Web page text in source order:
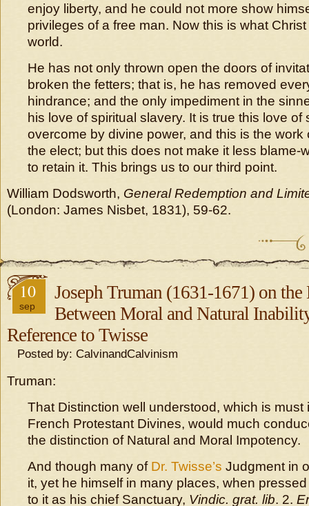
enjoy liberty, and he could not more show
privileges of a free man. Now this is what
world.
He has not only thrown open the doors of
broken the fetters; that is, he has removed
hindrance; and the only impediment in the
his love of spiritual slavery. It is true this love
overcome by divine power, and this is the work
the elect; but this does not make it less blame-
to retain it. This brings us to our third point.
William Dodsworth, General Redemption and
(London: James Nisbet, 1831), 59-62.
10
sep
Joseph Truman (1631-1671) on
Between Moral and Natural
Reference to Twisse
Posted by: CalvinandCalvinism
Truman:
That Distinction well understood, which is must
French Protestant Divines, would much
the distinction of Natural and Moral Impotency.
And though many of Dr. Twisse’s Judgment in
it, yet he himself in many places, when
to it as his chief Sanctuary, Vindic. grat. lib. 2.